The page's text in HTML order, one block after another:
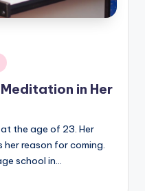
in Her
the age of 23. Her
reason for coming.
school in…